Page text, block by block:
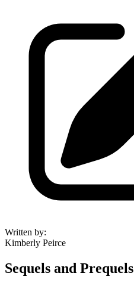
Written by:
Kimberly Peirce
Sequels and Prequels